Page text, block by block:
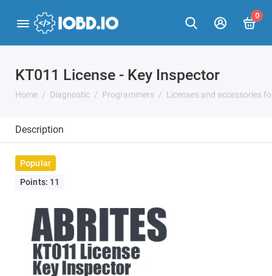
0
KT011 License - Key Inspector
Home Diagnostic Programmers Licenses and accessories
Description
Popular
Points: 11